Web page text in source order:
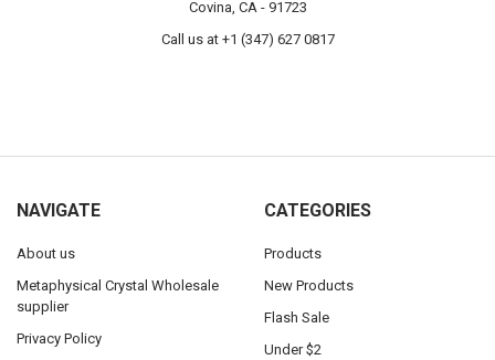
Covina, CA - 91723
Call us at +1 (347) 627 0817
NAVIGATE
About us
Metaphysical Crystal Wholesale
supplier
Privacy Policy
CATEGORIES
Products
New Products
Flash Sale
Under $2